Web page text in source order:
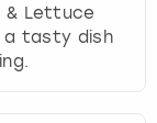
& Lettuce
a tasty dish